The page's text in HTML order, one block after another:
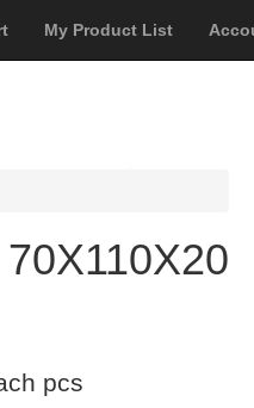
My Product List
pcs